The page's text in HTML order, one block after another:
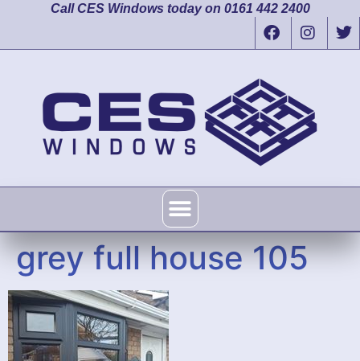
Call CES Windows today on 0161 442 2400
grey full house 105